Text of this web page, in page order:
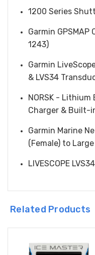
1200 Series
Garmin
1243)
Garmin
& LVS34
NORSK - Lithium
Charger & Built-
Garmin Marine
(Female) to
LIVESCOPE
Related Products